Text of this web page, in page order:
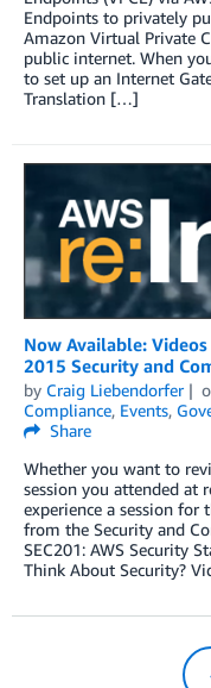
Endpoints to privately
Amazon Virtual Private
public internet. When
to set up an Internet
Translation […]
Now Available:
2015 Security and
by Craig Liebendorfer
Compliance, Events,
Share
Whether you want to
session you attended at
experience a session for
from the Security and
SEC201: AWS Security
Think About Security?